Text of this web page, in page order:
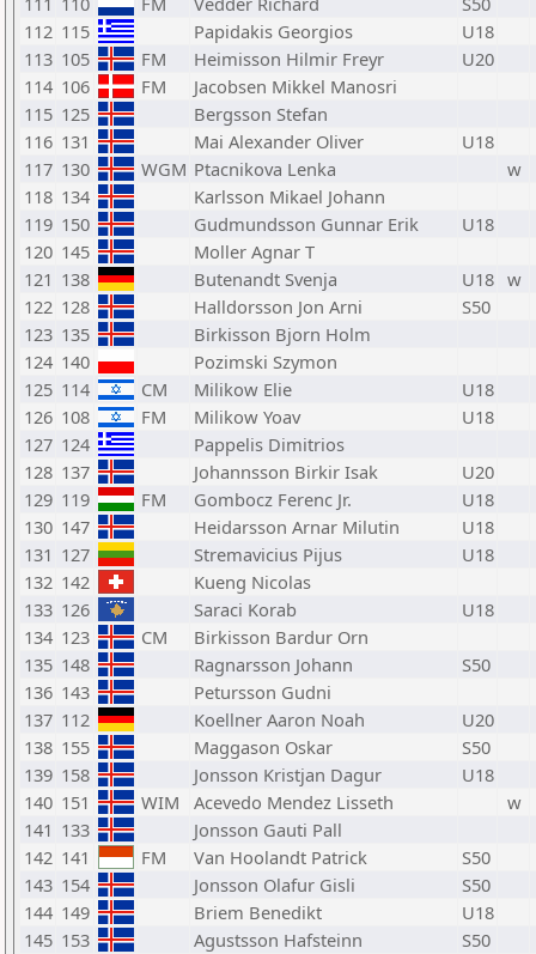
112 115 Papidakis Georgios
U18
113 105 FM Heimisson Hilmir Freyr
U20
114 106 FM
Jacobsen Mikkel Manosri
115 125
Bergsson Stefan
116 131 Mai Alexander Oliver
U18
117 130 WGM Ptacnikova Lenka
w
118 134
Karlsson Mikael Johann
119 150 Gudmundsson Gunnar Erik
U18
120 145
Moller Agnar T
121 138 Butenandt Svenja U18 w
122 128 Halldorsson Jon Arni
S50
123 135
Birkisson Bjorn Holm
124 140
Pozimski Szymon
125 114 CM Milikow Elie
U18
126 108 FM Milikow Yoav
U18
127 124
Pappelis Dimitrios
128 137 Johannsson Birkir Isak
U20
129 119 FM Gombocz Ferenc Jr.
U18
130 147 Heidarsson Arnar Milutin
U18
131 127 Stremavicius Pijus
U18
132 142
Kueng Nicolas
133 126 Saraci Korab
U18
134 123 CM
Birkisson Bardur Orn
135 148 Ragnarsson Johann
S50
136 143
Petursson Gudni
137 112 Koellner Aaron Noah
U20
138 155 Maggason Oskar
S50
139 158 Jonsson Kristjan Dagur
U18
140 151 WIM Acevedo Mendez Lisseth
w
141 133
Jonsson Gauti Pall
142 141 FM Van Hoolandt Patrick
S50
143 154 Jonsson Olafur Gisli
S50
144 149 Briem Benedikt
U18
145 153 Agustsson Hafsteinn
S50